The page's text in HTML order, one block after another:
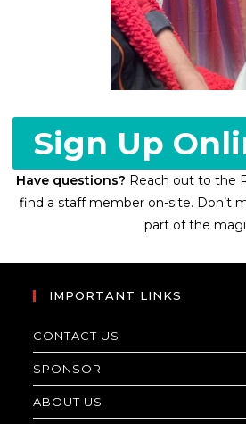
Sign Up
Have questions? Reach out to the
find a staff member on-site. Don’t
part of the
IMPORTANT LINKS
CONTACT US
SPONSOR
ABOUT US